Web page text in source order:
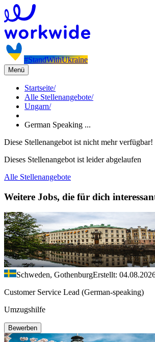
#StandWithUkraine
Menü
Startseite/
Alle Stellenangebote/
Ungarn/
German Speaking ...
Diese Stellenangebot ist nicht mehr verfügbar!
Dieses Stellenangebot ist leider abgelaufen
Alle Stellenangebote
Weitere Jobs, die für dich
Schweden, GothenburgErstellt:
Customer Service Lead (German-speaking)
Umzugshilfe
Bewerben